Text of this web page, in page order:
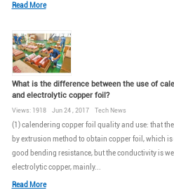
Read More
What is the difference between the use of
and electrolytic copper foil?
Views: 1918 Jun 24 , 2017 Tech News
(1) calendering copper foil quality and use: that
by extrusion method to obtain copper foil, which
good bending resistance, but the conductivity is
electrolytic copper, mainly...
Read More